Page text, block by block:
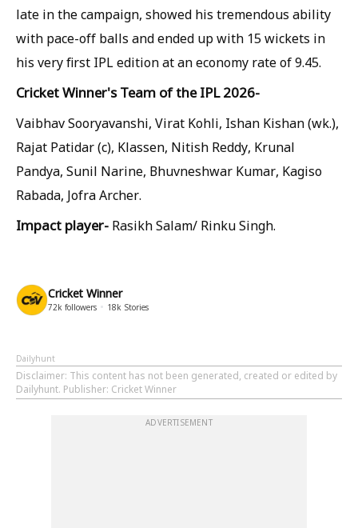
late in the campaign, showed his tremendous ability
with pace-off balls and ended up with 15 wickets in
his very first IPL edition at an economy rate of 9.45.
Cricket Winner's Team of the IPL 2026-
Vaibhav Sooryavanshi, Virat Kohli, Ishan Kishan (wk.),
Rajat Patidar (c), Klassen, Nitish Reddy, Krunal
Pandya, Sunil Narine, Bhuvneshwar Kumar, Kagiso
Rabada, Jofra Archer.
Impact player- Rasikh Salam/ Rinku Singh.
Cricket Winner
72k followers 18k Stories
Dailyhunt
Disclaimer: This content has not been generated, created or edited by
Dailyhunt. Publisher: Cricket Winner
ADVERTISEMENT